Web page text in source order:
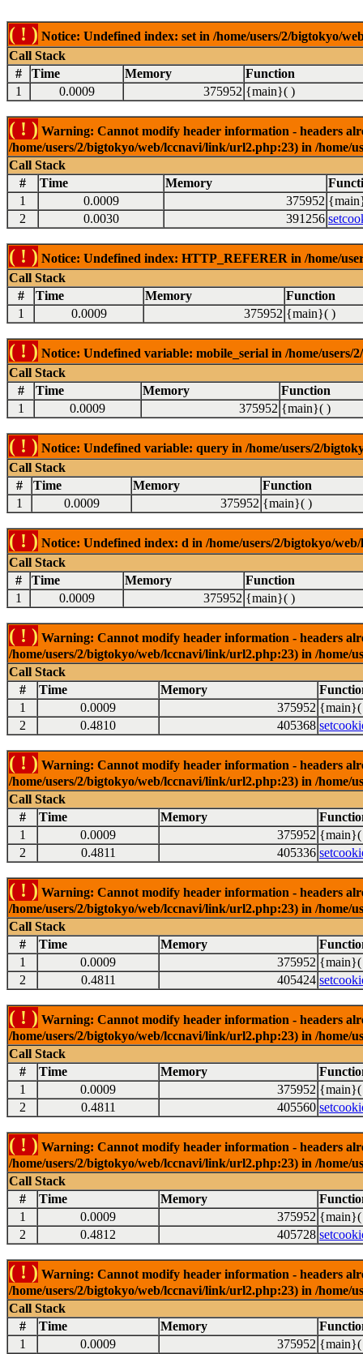
( ! ) Notice: Undefined index: set in /home/users/2/bigtokyo/
Call Stack
#
Time Memory
Function
1
0.0009 375952 {main}( )
( ! ) Warning: Cannot modify header information - headers
/home/users/2/bigtokyo/web/lccnavi/link/url2.php:23) in /
Call Stack
#
Time Memory
1
0.0009 375952
2
0.0030 391256
( ! ) Notice: Undefined index: HTTP_REFERER in /home/
Call Stack
#
Time Memory
Function
1
0.0009 375952 {main}( )
( ! ) Notice: Undefined variable: mobile_serial in /home/
Call Stack
#
Time Memory
Function
1
0.0009 375952 {main}( )
( ! ) Notice: Undefined variable: query in /home/users/2/
Call Stack
#
Time Memory
Function
1
0.0009 375952 {main}( )
( ! ) Notice: Undefined index: d in /home/users/2/bigtokyo/
Call Stack
#
Time Memory
Function
1
0.0009 375952 {main}( )
( ! ) Warning: Cannot modify header information - headers
/home/users/2/bigtokyo/web/lccnavi/link/url2.php:23) in /
Call Stack
#
Time Memory
1
0.0009 375952 {main}(
2
0.4810 405368
( ! ) Warning: Cannot modify header information - headers
/home/users/2/bigtokyo/web/lccnavi/link/url2.php:23) in /
Call Stack
#
Time Memory
1
0.0009 375952 {main}(
2
0.4811 405336
( ! ) Warning: Cannot modify header information - headers
/home/users/2/bigtokyo/web/lccnavi/link/url2.php:23) in /
Call Stack
#
Time Memory
1
0.0009 375952 {main}(
2
0.4811 405424
( ! ) Warning: Cannot modify header information - headers
/home/users/2/bigtokyo/web/lccnavi/link/url2.php:23) in /
Call Stack
#
Time Memory
1
0.0009 375952 {main}(
2
0.4811 405560
( ! ) Warning: Cannot modify header information - headers
/home/users/2/bigtokyo/web/lccnavi/link/url2.php:23) in /
Call Stack
#
Time Memory
1
0.0009 375952 {main}(
2
0.4812 405728
( ! ) Warning: Cannot modify header information - headers
/home/users/2/bigtokyo/web/lccnavi/link/url2.php:23) in /
Call Stack
#
Time Memory
1
0.0009 375952 {main}(